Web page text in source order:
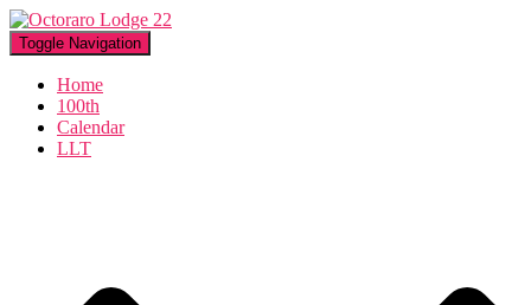
Toggle Navigation
Home
100th
Calendar
LLT